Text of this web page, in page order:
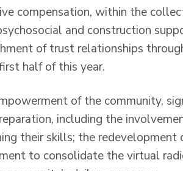
compensation, within the
and construction
of trust relationships
half of this year.
of the community,
including the
their skills; the redevelopment
to consolidate the virtual